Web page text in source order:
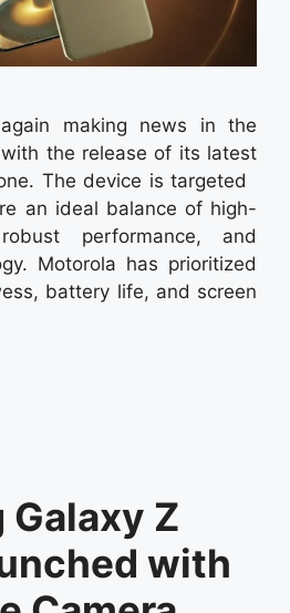
making news in the
the release of its latest
The device is targeted
an ideal balance of high-
performance, and
Motorola has prioritized
battery life, and screen
Galaxy Z
with